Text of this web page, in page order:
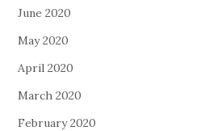
June 2020
May 2020
April 2020
March 2020
February 2020